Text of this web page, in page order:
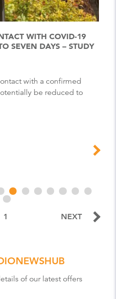
WITH COVID-19
SEVEN DAYS – STUDY
be reduced to
1 NEXT
of our latest offers